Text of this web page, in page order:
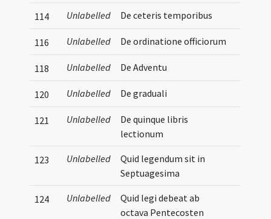
114 Unlabelled De ceteris temporibus
116 Unlabelled De ordinatione officiorum
118 Unlabelled De Adventu
120 Unlabelled De graduali
121 Unlabelled
De quinque libris
lectionum
123 Unlabelled
Quid legendum sit in
Septuagesima
124 Unlabelled
Quid legi debeat ab
octava Pentecosten